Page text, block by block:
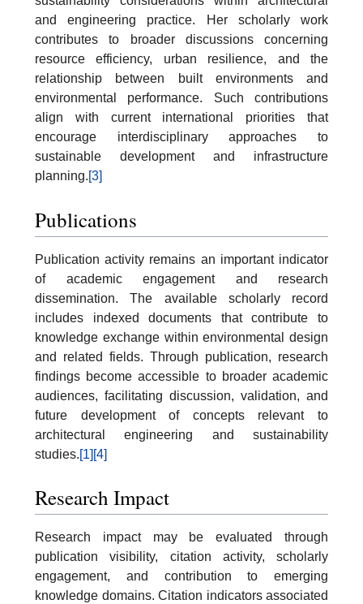
and engineering practice. Her scholarly work
contributes to broader discussions concerning
resource efficiency, urban resilience, and the
relationship between built environments and
environmental performance. Such contributions
align with current international priorities that
encourage interdisciplinary approaches to
sustainable development and infrastructure
planning.[3]
Publications
Publication activity remains an important indicator
of academic engagement and research
dissemination. The available scholarly record
includes indexed documents that contribute to
knowledge exchange within environmental design
and related fields. Through publication, research
findings become accessible to broader academic
audiences, facilitating discussion, validation, and
future development of concepts relevant to
architectural engineering and sustainability
studies.[1] [4]
Research Impact
Research impact may be evaluated through
publication visibility, citation activity, scholarly
engagement, and contribution to emerging
knowledge domains. Citation indicators associated